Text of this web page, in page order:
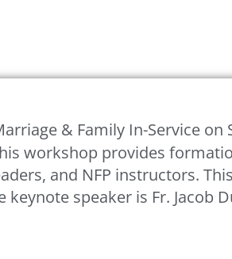
& Family In-Service on
workshop provides
and NFP instructors.
keynote speaker is Fr. Jacob